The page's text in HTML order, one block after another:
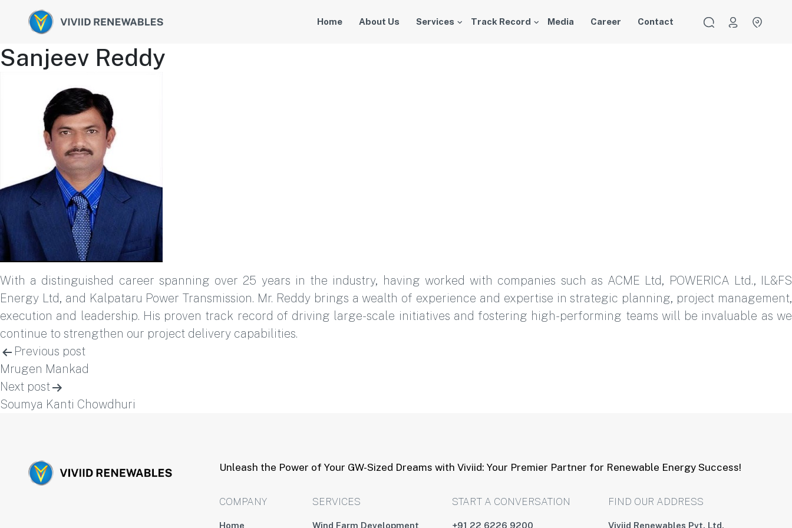
Home About Us Services Track Record Media Career Contact
Sanjeev Reddy
With a distinguished career spanning over 25 years in the industry, having worked with companies such as ACME Ltd, POWERICA Ltd., IL&FS
Energy Ltd, and Kalpataru Power Transmission. Mr. Reddy brings a wealth of experience and expertise in strategic planning, project management,
execution and leadership. His proven track record of driving large-scale initiatives and fostering high-performing teams will be invaluable as we
continue to strengthen our project delivery capabilities.
Post
navigation
Previous post
Mrugen Mankad
Next post
Soumya Kanti Chowdhuri
Unleash the Power of Your GW-Sized Dreams with Viviid: Your Premier Partner for Renewable Energy Success!
COMPANY
Home
SERVICES
Wind Farm Development
START A CONVERSATION
+91 22 6226 9200
FIND OUR ADDRESS
Viviid Renewables Pvt. Ltd,